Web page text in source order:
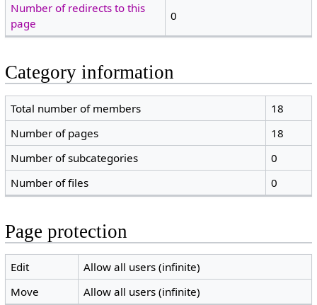
Number of redirects to this
page
0
Category information
Total number of members
18
Number of pages
18
Number of subcategories
0
Number of files
0
Page protection
Edit
Allow all users (infinite)
Move
Allow all users (infinite)